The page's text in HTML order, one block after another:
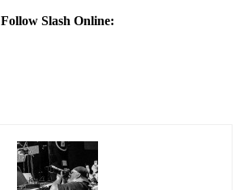
Follow Slash Online: